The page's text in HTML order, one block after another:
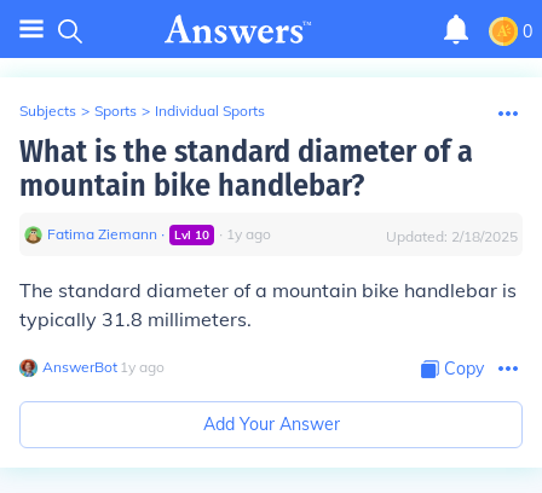
0
Subjects > Sports > Individual Sports
What is the standard diameter of a
mountain bike handlebar?
Fatima Ziemann ∙ Lvl 10 ∙ 1y ago Updated: 2/18/2025
The standard diameter of a mountain bike handlebar is
typically 31.8 millimeters.
AnswerBot∙ 1y ago Copy
Add Your Answer